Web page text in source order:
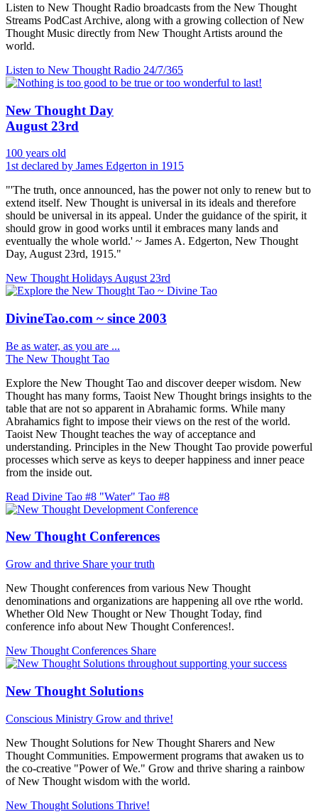
Listen to New Thought Radio broadcasts from the New Thought
Streams PodCast Archive, along with a growing collection of New
Thought Music directly from New Thought Artists around the
world.
Listen to New Thought Radio 24/7/365
New Thought Day
August 23rd
100 years old
1st declared by James Edgerton in 1915
"'The truth, once announced, has the power not only to renew but to
extend itself. New Thought is universal in its ideals and therefore
should be universal in its appeal. Under the guidance of the spirit, it
should grow in good works until it embraces many lands and
eventually the whole world.' ~ James A. Edgerton, New Thought
Day, August 23rd, 1915."
New Thought Holidays August 23rd
DivineTao.com ~ since 2003
Be as water, as you are ...
The New Thought Tao
Explore the New Thought Tao and discover deeper wisdom. New
Thought has many forms, Taoist New Thought brings insights to the
table that are not so apparent in Abrahamic forms. While many
Abrahamics fight to impose their views on the rest of the world.
Taoist New Thought teaches the way of acceptance and
understanding. Principles in the New Thought Tao provide powerful
processes which serve as keys to deeper happiness and inner peace
from the inside out.
Read Divine Tao #8 "Water" Tao #8
New Thought Conferences
Grow and thrive Share your truth
New Thought conferences from various New Thought
denominations and organizations are happening all ove rthe world.
Whether Old New Thought or New Thought Today, find
conference info about New Thought Conferences!.
New Thought Conferences Share
New Thought Solutions
Conscious Ministry Grow and thrive!
New Thought Solutions for New Thought Sharers and New
Thought Communities. Empowerment programs that awaken us to
the co-creative "Power of We." Grow and thrive sharing a rainbow
of New Thought wisdom with the world.
New Thought Solutions Thrive!